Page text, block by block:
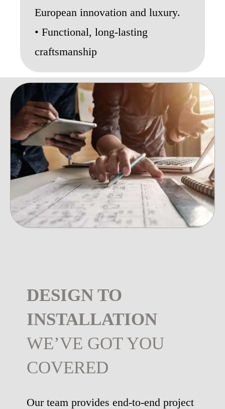
European innovation and luxury.
• Functional, long-lasting
craftsmanship
DESIGN TO
INSTALLATION
WE’VE GOT YOU
COVERED
Our team provides end-to-end project